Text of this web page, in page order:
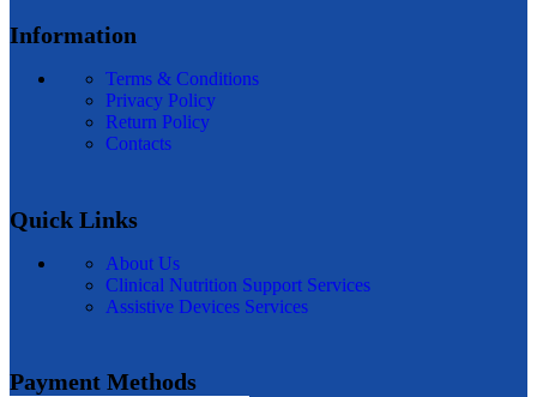
Information
Terms & Conditions
Privacy Policy
Return Policy
Contacts
Quick Links
About Us
Clinical Nutrition Support Services
Assistive Devices Services
Payment Methods